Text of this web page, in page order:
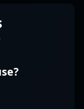
his skill,
tactical
the elite
gaming.
closely